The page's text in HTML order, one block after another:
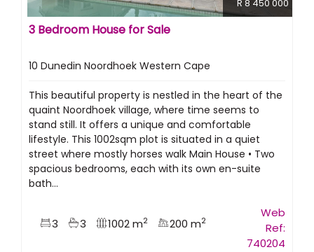
R 8 450 000
3 Bedroom House for Sale
10 Dunedin Noordhoek Western Cape
This beautiful property is nestled in the heart of the
quaint Noordhoek village, where time seems to
stand still. It offers a unique and comfortable
lifestyle. This 1002sqm plot is situated in a quiet
street where mostly horses walk Main House • Two
spacious bedrooms, each with its own en-suite
bath...
3 3 1002 m2 200 m2
Web
Ref:
740204